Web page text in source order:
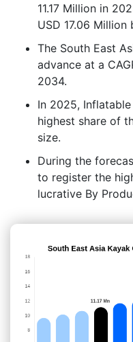
11.17 Million in
USD 17.06 Million
The South East
advance at a
2034.
In 2025,
highest share of
size.
During the
to register the
lucrative By